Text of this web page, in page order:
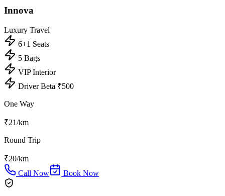
Innova
Luxury Travel
6+1 Seats
5 Bags
VIP Interior
Driver Beta ₹500
One Way
₹21/km
Round Trip
₹20/km
Call Now
Book Now